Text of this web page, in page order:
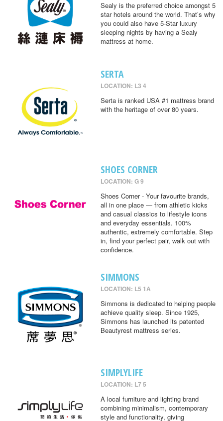
Sealy is the preferred choice amongst 5
star hotels around the world. That’s why
you could also have 5-Star luxury
sleeping nights by having a Sealy
mattress at home.
SERTA
LOCATION: L3 4
Serta is ranked USA #1 mattress brand
with the heritage of over 80 years.
SHOES CORNER
LOCATION: G 9
Shoes Corner - Your favourite brands,
all in one place — from athletic kicks
and casual classics to lifestyle icons
and everyday essentials. 100%
authentic, extremely comfortable. Step
in, find your perfect pair, walk out with
confidence.
SIMMONS
LOCATION: L5 1A
Simmons is dedicated to helping people
achieve quality sleep. Since 1925,
Simmons has launched its patented
Beautyrest mattress series.
SIMPLYLIFE
LOCATION: L7 5
A local furniture and lighting brand
combining minimalism, contemporary
style and functionality, giving